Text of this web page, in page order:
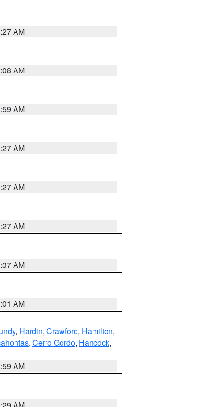
AM
AM
AM
AM
AM
AM
AM
AM
, Hardin, Crawford, Hamilton,
, Cerro Gordo, Hancock,
AM